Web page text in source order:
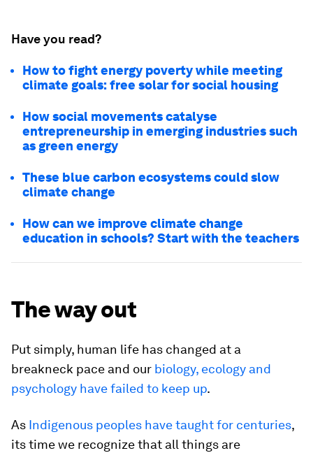
Have you read?
How to fight energy poverty while meeting
climate goals: free solar for social housing
How social movements catalyse
entrepreneurship in emerging industries such
as green energy
These blue carbon ecosystems could slow
climate change
How can we improve climate change
education in schools? Start with the teachers
The way out
Put simply, human life has changed at a
breakneck pace and our biology, ecology and
psychology have failed to keep up.
As Indigenous peoples have taught for centuries,
its time we recognize that all things are